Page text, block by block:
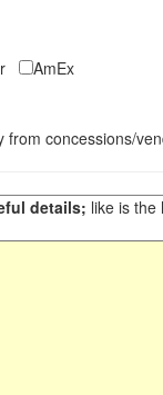
AmEx
from concessions/
details; like is the